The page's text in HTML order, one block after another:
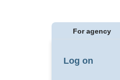
For agency
Log on